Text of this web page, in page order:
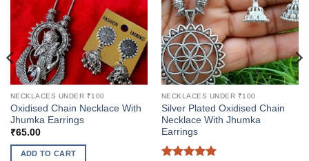
NECKLACES UNDER ₹100
Oxidised Chain Necklace With
Jhumka Earrings
₹65.00
ADD TO CART
NECKLACES UNDER ₹100
Silver Plated Oxidised Chain
Necklace With Jhumka
Earrings